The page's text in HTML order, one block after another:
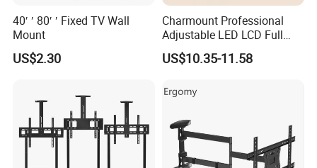
40′ ′ 80′ ′ Fixed TV Wall
Mount
US$2.30
Charmount Professional
Adjustable LED LCD Full
Motion Tilt Swivel
Cantilever TV Wall Bracket
US$10.35-11.58